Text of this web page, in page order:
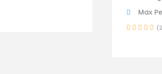
Max